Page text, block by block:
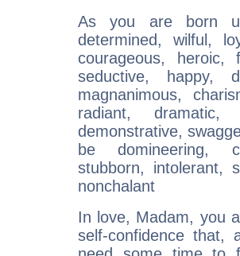
As you are born
determined, wilful,
courageous, heroic,
seductive, happy,
magnanimous,
radiant,
demonstrative,
be domineering,
stubborn, intolerant,
nonchalant
In love, Madam, you
self-confidence that,